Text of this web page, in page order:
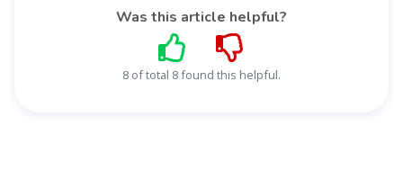
Was this article helpful?
8 of total 8 found this helpful.